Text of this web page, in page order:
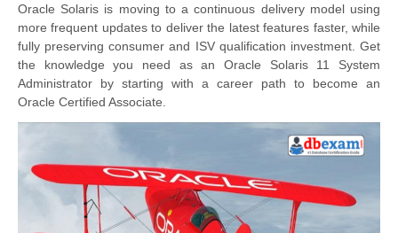
Oracle Solaris is moving to a continuous delivery model using
more frequent updates to deliver the latest features faster, while
fully preserving consumer and ISV qualification investment. Get
the knowledge you need as an Oracle Solaris 11 System
Administrator by starting with a career path to become an
Oracle Certified Associate.